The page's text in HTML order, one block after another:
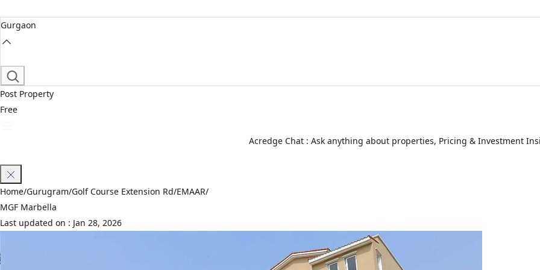
Gurgaon
Post Property
Free
Acredge Chat : Ask anything about properties, Pricing & Investment
Home/Gurugram/Golf Course Extension Rd/EMAAR/
MGF Marbella
Last updated on : Jan 28, 2026